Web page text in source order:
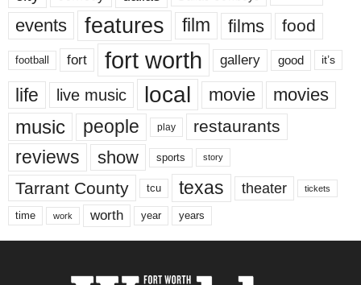
events features film films food
football fort fort worth gallery good it’s
life live music local movie movies
music people play restaurants
reviews show sports story
Tarrant County tcu texas theater tickets
time work worth year years